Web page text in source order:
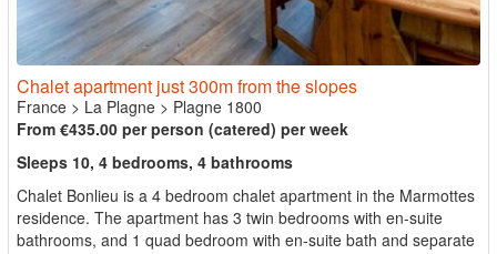
Chalet apartment just 300m from the slopes
France > La Plagne > Plagne 1800
From €435.00 per person (catered) per week
Sleeps 10, 4 bedrooms, 4 bathrooms
Chalet Bonlieu is a 4 bedroom chalet apartment in the Marmottes
residence. The apartment has 3 twin bedrooms with en-suite
bathrooms, and 1 quad bedroom with en-suite bath and separate